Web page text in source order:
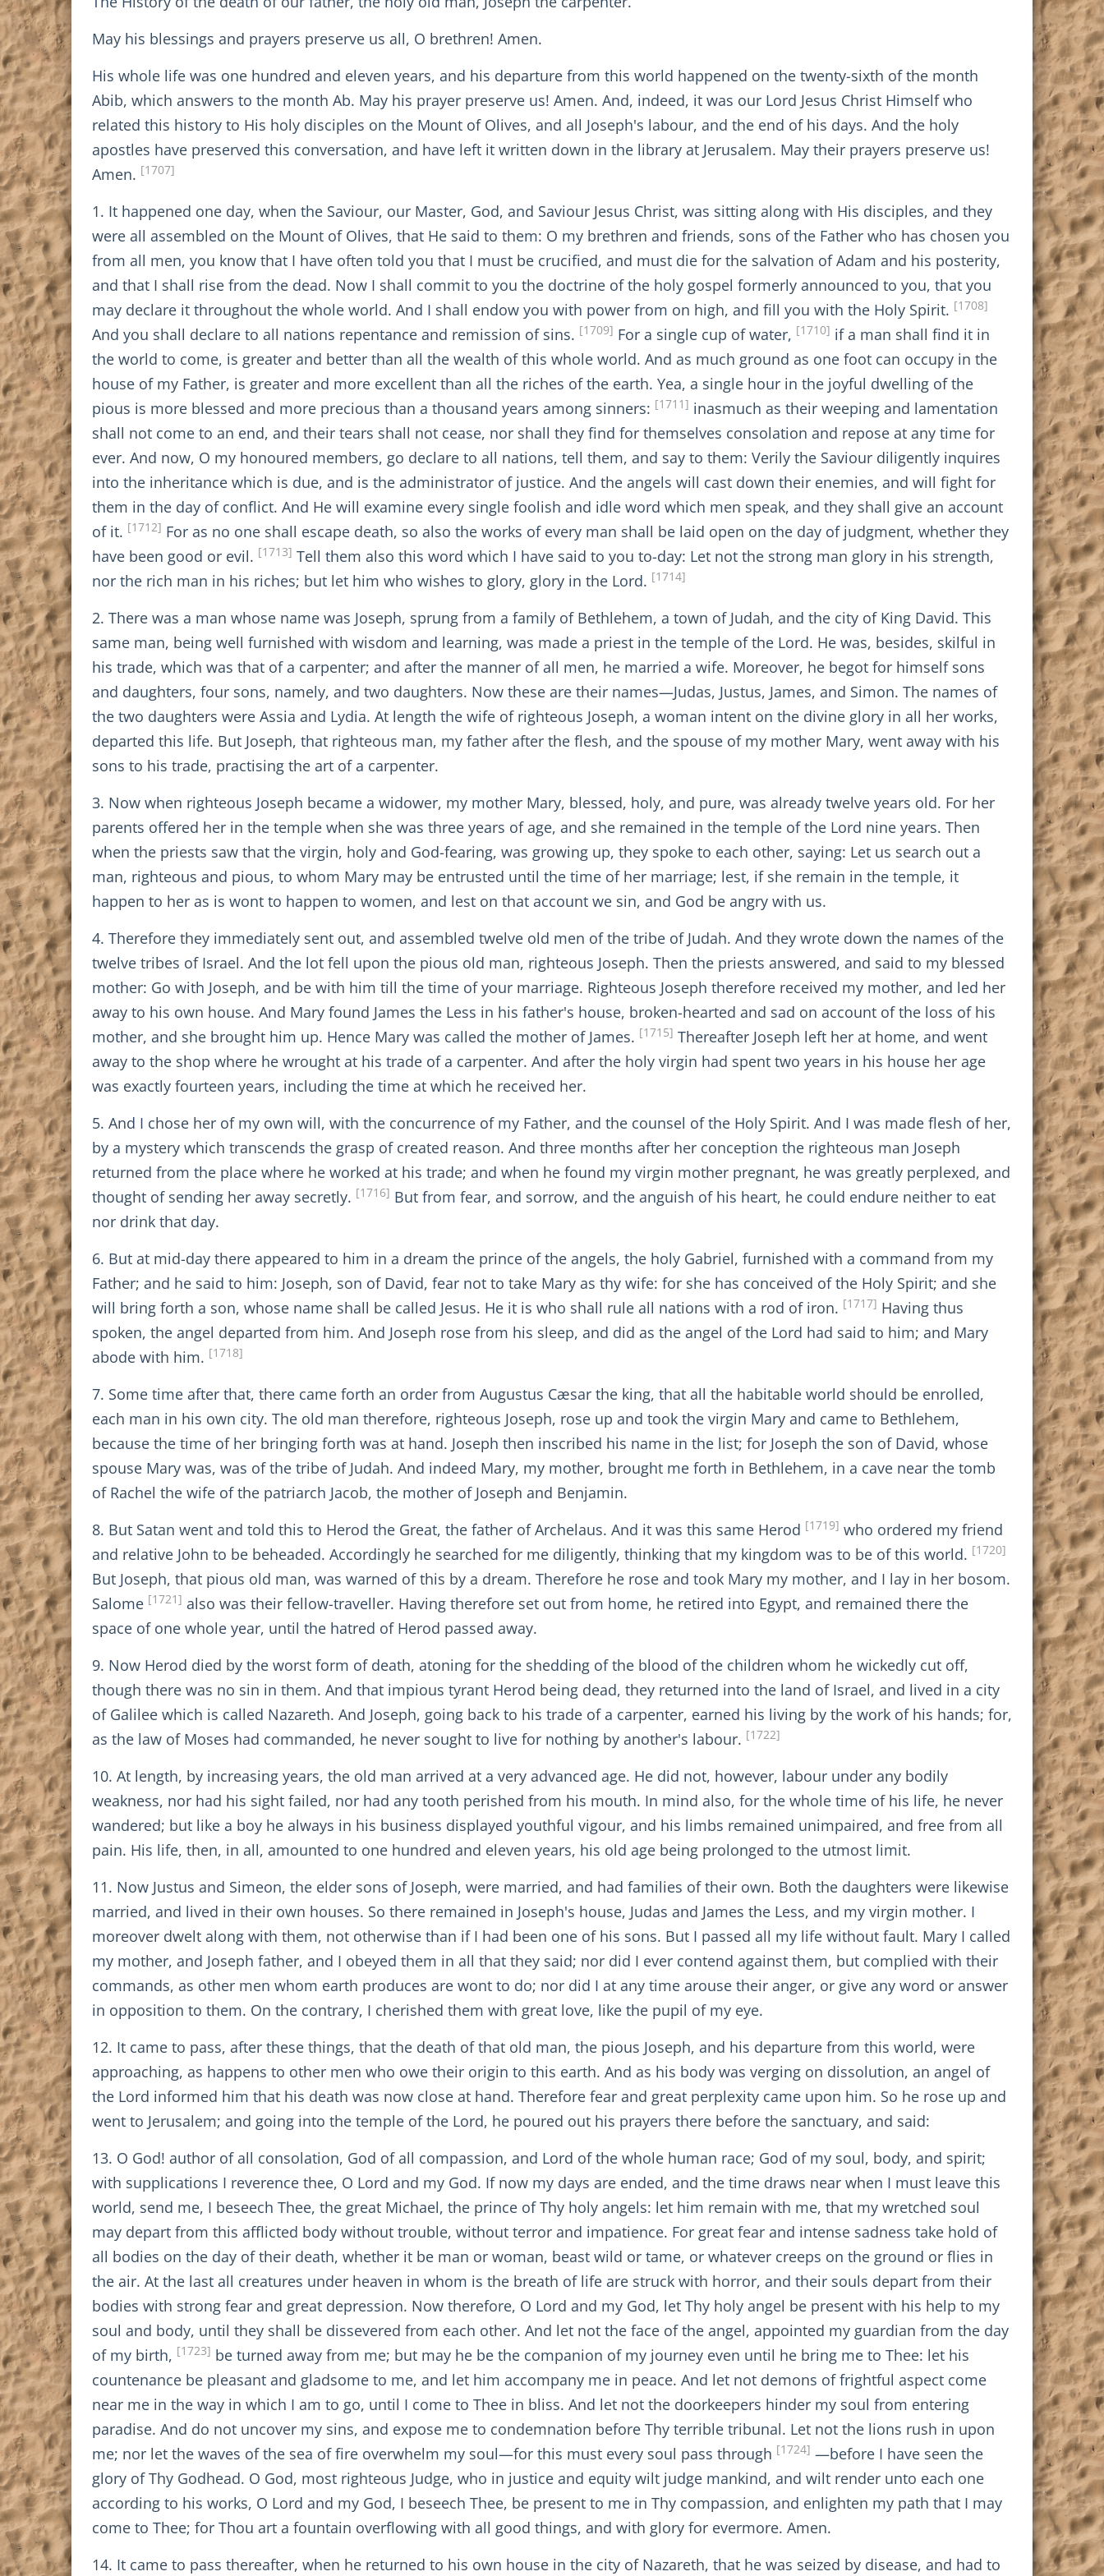
May his blessings and prayers preserve us all, O brethren! Amen.
His whole life was one hundred and eleven years, and his departure from this world happened on the twenty-sixth of the month
Abib, which answers to the month Ab. May his prayer preserve us! Amen. And, indeed, it was our Lord Jesus Christ Himself who
related this history to His holy disciples on the Mount of Olives, and all Joseph's labour, and the end of his days. And the holy
apostles have preserved this conversation, and have left it written down in the library at Jerusalem. May their prayers preserve us!
Amen. [1707]
1. It happened one day, when the Saviour, our Master, God, and Saviour Jesus Christ, was sitting along with His disciples, and they
were all assembled on the Mount of Olives, that He said to them: O my brethren and friends, sons of the Father who has chosen you
from all men, you know that I have often told you that I must be crucified, and must die for the salvation of Adam and his posterity,
and that I shall rise from the dead. Now I shall commit to you the doctrine of the holy gospel formerly announced to you, that you
may declare it throughout the whole world. And I shall endow you with power from on high, and fill you with the Holy Spirit. [1708]
And you shall declare to all nations repentance and remission of sins. [1709] For a single cup of water, [1710] if a man shall find it in
the world to come, is greater and better than all the wealth of this whole world. And as much ground as one foot can occupy in the
house of my Father, is greater and more excellent than all the riches of the earth. Yea, a single hour in the joyful dwelling of the
pious is more blessed and more precious than a thousand years among sinners: [1711] inasmuch as their weeping and lamentation
shall not come to an end, and their tears shall not cease, nor shall they find for themselves consolation and repose at any time for
ever. And now, O my honoured members, go declare to all nations, tell them, and say to them: Verily the Saviour diligently inquires
into the inheritance which is due, and is the administrator of justice. And the angels will cast down their enemies, and will fight for
them in the day of conflict. And He will examine every single foolish and idle word which men speak, and they shall give an account
of it. [1712] For as no one shall escape death, so also the works of every man shall be laid open on the day of judgment, whether they
have been good or evil. [1713] Tell them also this word which I have said to you to-day: Let not the strong man glory in his strength,
nor the rich man in his riches; but let him who wishes to glory, glory in the Lord. [1714]
2. There was a man whose name was Joseph, sprung from a family of Bethlehem, a town of Judah, and the city of King David. This
same man, being well furnished with wisdom and learning, was made a priest in the temple of the Lord. He was, besides, skilful in
his trade, which was that of a carpenter; and after the manner of all men, he married a wife. Moreover, he begot for himself sons
and daughters, four sons, namely, and two daughters. Now these are their names—Judas, Justus, James, and Simon. The names of
the two daughters were Assia and Lydia. At length the wife of righteous Joseph, a woman intent on the divine glory in all her works,
departed this life. But Joseph, that righteous man, my father after the flesh, and the spouse of my mother Mary, went away with his
sons to his trade, practising the art of a carpenter.
3. Now when righteous Joseph became a widower, my mother Mary, blessed, holy, and pure, was already twelve years old. For her
parents offered her in the temple when she was three years of age, and she remained in the temple of the Lord nine years. Then
when the priests saw that the virgin, holy and God-fearing, was growing up, they spoke to each other, saying: Let us search out a
man, righteous and pious, to whom Mary may be entrusted until the time of her marriage; lest, if she remain in the temple, it
happen to her as is wont to happen to women, and lest on that account we sin, and God be angry with us.
4. Therefore they immediately sent out, and assembled twelve old men of the tribe of Judah. And they wrote down the names of the
twelve tribes of Israel. And the lot fell upon the pious old man, righteous Joseph. Then the priests answered, and said to my blessed
mother: Go with Joseph, and be with him till the time of your marriage. Righteous Joseph therefore received my mother, and led her
away to his own house. And Mary found James the Less in his father's house, broken-hearted and sad on account of the loss of his
mother, and she brought him up. Hence Mary was called the mother of James. [1715] Thereafter Joseph left her at home, and went
away to the shop where he wrought at his trade of a carpenter. And after the holy virgin had spent two years in his house her age
was exactly fourteen years, including the time at which he received her.
5. And I chose her of my own will, with the concurrence of my Father, and the counsel of the Holy Spirit. And I was made flesh of her,
by a mystery which transcends the grasp of created reason. And three months after her conception the righteous man Joseph
returned from the place where he worked at his trade; and when he found my virgin mother pregnant, he was greatly perplexed, and
thought of sending her away secretly. [1716] But from fear, and sorrow, and the anguish of his heart, he could endure neither to eat
nor drink that day.
6. But at mid-day there appeared to him in a dream the prince of the angels, the holy Gabriel, furnished with a command from my
Father; and he said to him: Joseph, son of David, fear not to take Mary as thy wife: for she has conceived of the Holy Spirit; and she
will bring forth a son, whose name shall be called Jesus. He it is who shall rule all nations with a rod of iron. [1717] Having thus
spoken, the angel departed from him. And Joseph rose from his sleep, and did as the angel of the Lord had said to him; and Mary
abode with him. [1718]
7. Some time after that, there came forth an order from Augustus Cæsar the king, that all the habitable world should be enrolled,
each man in his own city. The old man therefore, righteous Joseph, rose up and took the virgin Mary and came to Bethlehem,
because the time of her bringing forth was at hand. Joseph then inscribed his name in the list; for Joseph the son of David, whose
spouse Mary was, was of the tribe of Judah. And indeed Mary, my mother, brought me forth in Bethlehem, in a cave near the tomb
of Rachel the wife of the patriarch Jacob, the mother of Joseph and Benjamin.
8. But Satan went and told this to Herod the Great, the father of Archelaus. And it was this same Herod [1719] who ordered my friend
and relative John to be beheaded. Accordingly he searched for me diligently, thinking that my kingdom was to be of this world. [1720]
But Joseph, that pious old man, was warned of this by a dream. Therefore he rose and took Mary my mother, and I lay in her bosom.
Salome [1721] also was their fellow-traveller. Having therefore set out from home, he retired into Egypt, and remained there the
space of one whole year, until the hatred of Herod passed away.
9. Now Herod died by the worst form of death, atoning for the shedding of the blood of the children whom he wickedly cut off,
though there was no sin in them. And that impious tyrant Herod being dead, they returned into the land of Israel, and lived in a city
of Galilee which is called Nazareth. And Joseph, going back to his trade of a carpenter, earned his living by the work of his hands; for,
as the law of Moses had commanded, he never sought to live for nothing by another's labour. [1722]
10. At length, by increasing years, the old man arrived at a very advanced age. He did not, however, labour under any bodily
weakness, nor had his sight failed, nor had any tooth perished from his mouth. In mind also, for the whole time of his life, he never
wandered; but like a boy he always in his business displayed youthful vigour, and his limbs remained unimpaired, and free from all
pain. His life, then, in all, amounted to one hundred and eleven years, his old age being prolonged to the utmost limit.
11. Now Justus and Simeon, the elder sons of Joseph, were married, and had families of their own. Both the daughters were likewise
married, and lived in their own houses. So there remained in Joseph's house, Judas and James the Less, and my virgin mother. I
moreover dwelt along with them, not otherwise than if I had been one of his sons. But I passed all my life without fault. Mary I called
my mother, and Joseph father, and I obeyed them in all that they said; nor did I ever contend against them, but complied with their
commands, as other men whom earth produces are wont to do; nor did I at any time arouse their anger, or give any word or answer
in opposition to them. On the contrary, I cherished them with great love, like the pupil of my eye.
12. It came to pass, after these things, that the death of that old man, the pious Joseph, and his departure from this world, were
approaching, as happens to other men who owe their origin to this earth. And as his body was verging on dissolution, an angel of
the Lord informed him that his death was now close at hand. Therefore fear and great perplexity came upon him. So he rose up and
went to Jerusalem; and going into the temple of the Lord, he poured out his prayers there before the sanctuary, and said:
13. O God! author of all consolation, God of all compassion, and Lord of the whole human race; God of my soul, body, and spirit;
with supplications I reverence thee, O Lord and my God. If now my days are ended, and the time draws near when I must leave this
world, send me, I beseech Thee, the great Michael, the prince of Thy holy angels: let him remain with me, that my wretched soul
may depart from this afflicted body without trouble, without terror and impatience. For great fear and intense sadness take hold of
all bodies on the day of their death, whether it be man or woman, beast wild or tame, or whatever creeps on the ground or flies in
the air. At the last all creatures under heaven in whom is the breath of life are struck with horror, and their souls depart from their
bodies with strong fear and great depression. Now therefore, O Lord and my God, let Thy holy angel be present with his help to my
soul and body, until they shall be dissevered from each other. And let not the face of the angel, appointed my guardian from the day
of my birth, [1723] be turned away from me; but may he be the companion of my journey even until he bring me to Thee: let his
countenance be pleasant and gladsome to me, and let him accompany me in peace. And let not demons of frightful aspect come
near me in the way in which I am to go, until I come to Thee in bliss. And let not the doorkeepers hinder my soul from entering
paradise. And do not uncover my sins, and expose me to condemnation before Thy terrible tribunal. Let not the lions rush in upon
me; nor let the waves of the sea of fire overwhelm my soul—for this must every soul pass through [1724] —before I have seen the
glory of Thy Godhead. O God, most righteous Judge, who in justice and equity wilt judge mankind, and wilt render unto each one
according to his works, O Lord and my God, I beseech Thee, be present to me in Thy compassion, and enlighten my path that I may
come to Thee; for Thou art a fountain overflowing with all good things, and with glory for evermore. Amen.
14. It came to pass thereafter, when he returned to his own house in the city of Nazareth, that he was seized by disease, and had to